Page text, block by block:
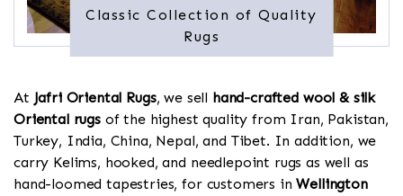
Classic Collection of Quality
Rugs
At Jafri Oriental Rugs, we sell hand-crafted wool & silk
Oriental rugsof the highest quality from Iran, Pakistan,
Turkey, India, China, Nepal, and Tibet. In addition, we
carry Kelims, hooked, and needlepoint rugs as well as
hand-loomed tapestries, for customers inWellington